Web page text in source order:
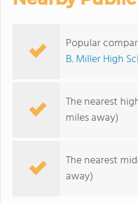
Popular
B. Miller High
The nearest
miles away)
The nearest
away)